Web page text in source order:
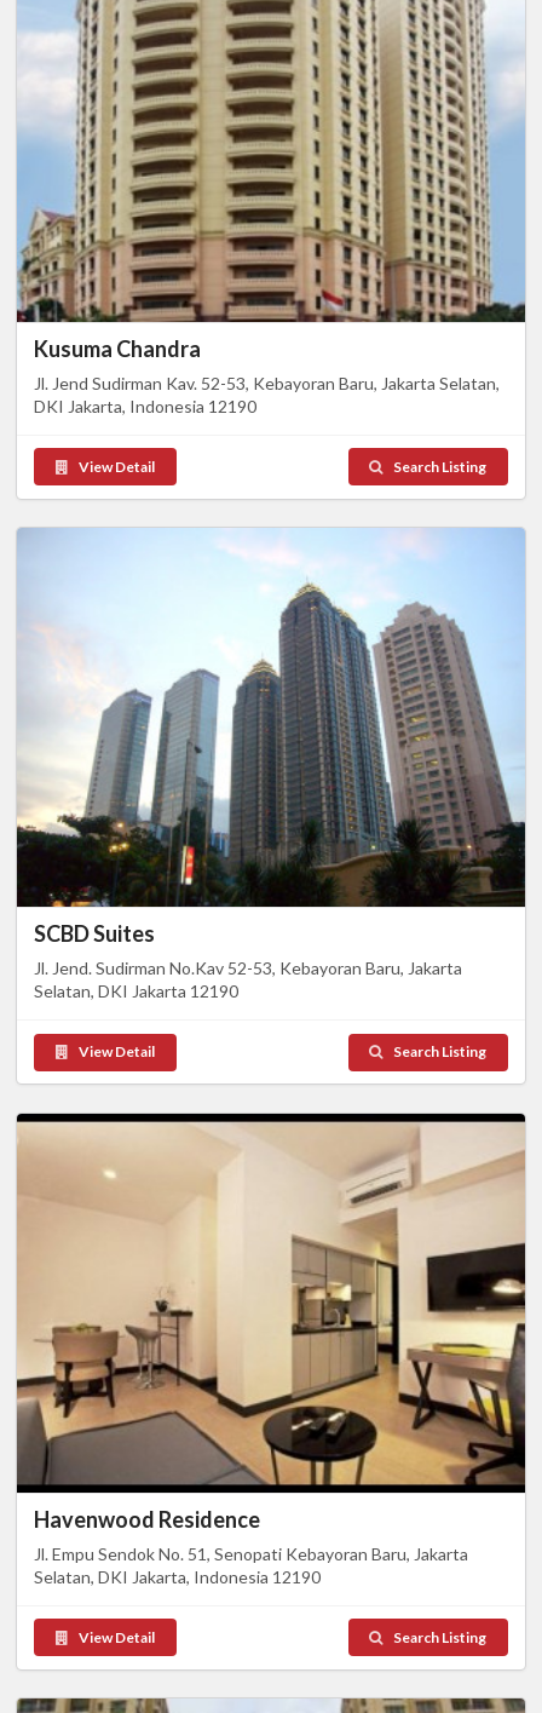
Kusuma Chandra
Jl. Jend Sudirman Kav. 52-53, Kebayoran Baru, Jakarta Selatan,
DKI Jakarta, Indonesia 12190
View Detail Search Listing
SCBD Suites
Jl. Jend. Sudirman No.Kav 52-53, Kebayoran Baru, Jakarta
Selatan, DKI Jakarta 12190
View Detail Search Listing
Havenwood Residence
Jl. Empu Sendok No. 51, Senopati Kebayoran Baru, Jakarta
Selatan, DKI Jakarta, Indonesia 12190
View Detail Search Listing